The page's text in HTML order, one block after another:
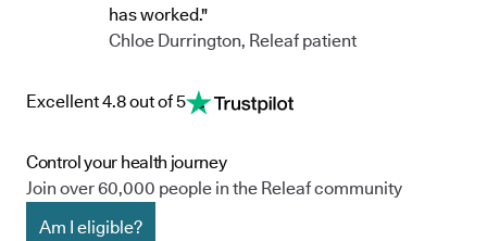
has worked."
Chloe Durrington, Releaf patient
Excellent 4.8 out of 5
Control your health journey
Join over 60,000 people in the Releaf community
Am I eligible?